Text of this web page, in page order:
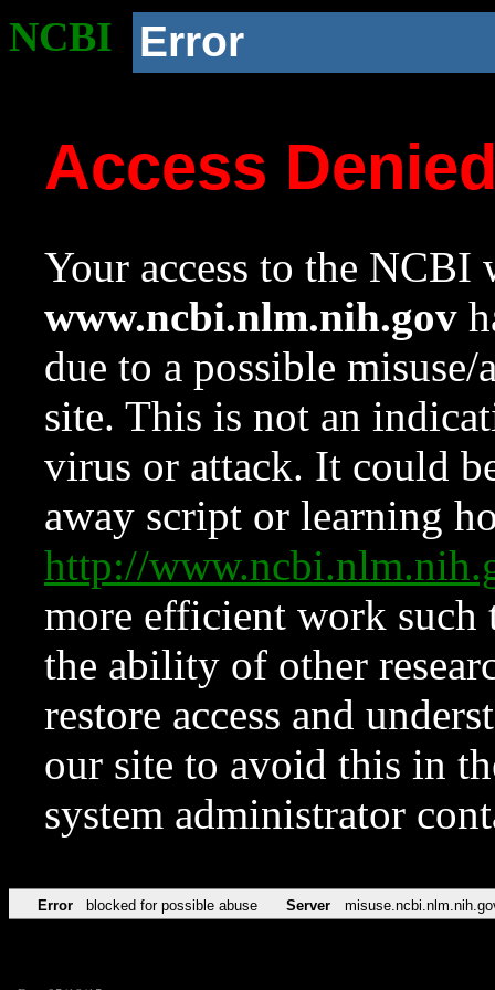
NCBI Error
Access
Your access to the NCBI
www.ncbi.nlm.nih.gov
due to a possible
site. This is not an
virus or attack. It could
away script or learning
http://
more efficient work such
the ability of other
restore access and
our site to avoid this in
system administrator
Error blocked for possible abuse Server